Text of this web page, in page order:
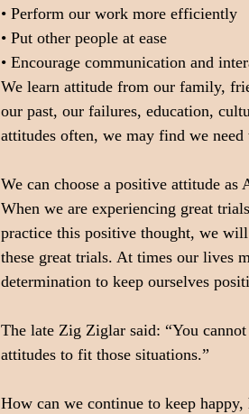
• Perform our work more efficiently
• Put other people at ease
• Encourage communication and
We learn attitude from our family,
our past, our failures, education,
attitudes often, we may find we
We can choose a positive attitude
When we are experiencing great
practice this positive thought, we
these great trials. At times our lives
determination to keep ourselves
The late Zig Ziglar said: “You
attitudes to fit those situations.”
How can we continue to keep